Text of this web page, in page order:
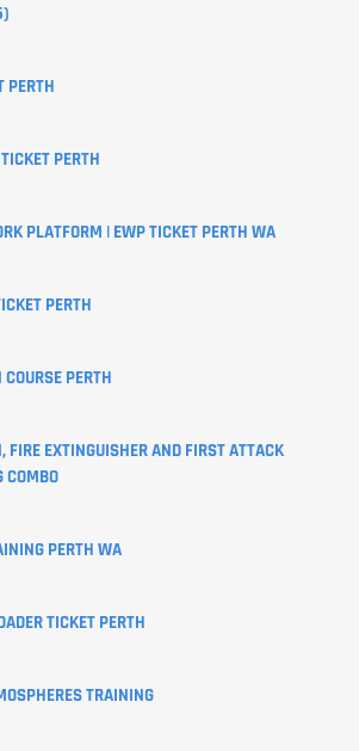
PERTH
PERTH
PLATFORM | EWP TICKET PERTH WA
PERTH
PERTH
FIRE EXTINGUISHER AND FIRST ATTACK
COMBO
PERTH WA
TICKET PERTH
TRAINING